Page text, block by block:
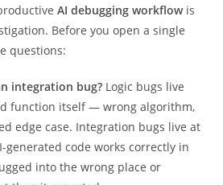
AI debugging workflowis
Before you open a single
questions:
integration bug? Logic bugs live
function itself — wrong algorithm,
edge case. Integration bugs live at
code works correctly in
into the wrong place or